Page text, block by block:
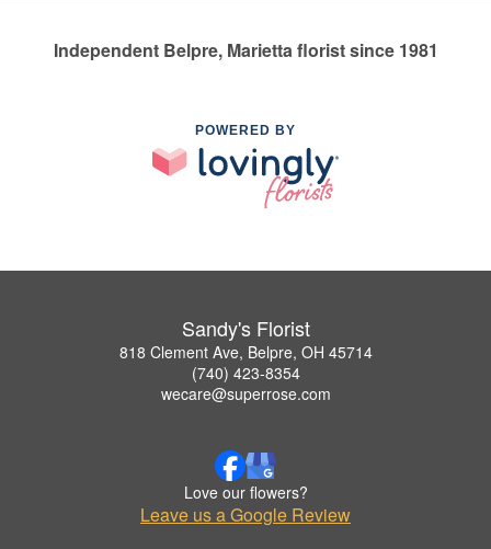
Independent Belpre, Marietta florist since 1981
POWERED BY
Sandy's Florist
818 Clement Ave, Belpre, OH 45714
(740) 423-8354
wecare@superrose.com
Love our flowers?
Leave us a Google Review